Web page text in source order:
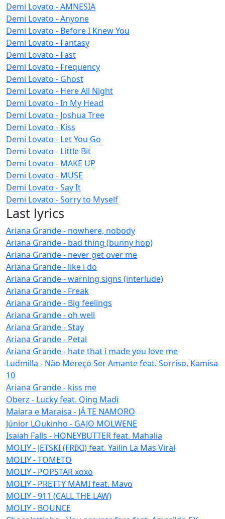
Demi Lovato - AMNESIA
Demi Lovato - Anyone
Demi Lovato - Before I Knew You
Demi Lovato - Fantasy
Demi Lovato - Fast
Demi Lovato - Frequency
Demi Lovato - Ghost
Demi Lovato - Here All Night
Demi Lovato - In My Head
Demi Lovato - Joshua Tree
Demi Lovato - Kiss
Demi Lovato - Let You Go
Demi Lovato - Little Bit
Demi Lovato - MAKE UP
Demi Lovato - MUSE
Demi Lovato - Say It
Demi Lovato - Sorry to Myself
Last lyrics
Ariana Grande - nowhere, nobody
Ariana Grande - bad thing (bunny hop)
Ariana Grande - never get over me
Ariana Grande - like i do
Ariana Grande - warning signs (interlude)
Ariana Grande - Freak
Ariana Grande - Big feelings
Ariana Grande - oh well
Ariana Grande - Stay
Ariana Grande - Petal
Ariana Grande - hate that i made you love me
Ludmilla - Não Mereço Ser Amante feat. Sorriso, Kamisa
10
Ariana Grande - kiss me
Oberz - Lucky feat. Qing Madi
Maiara e Maraisa - JÁ TE NAMORO
Júnior LOukinho - GAJO MOLWENE
Isaiah Falls - HONEYBUTTER feat. Mahalia
MOLIY - JETSKI (FRIKI) feat. Yailin La Mas Viral
MOLIY - TOMETO
MOLIY - POPSTAR xoxo
MOLIY - PRETTY MAMI feat. Mavo
MOLIY - 911 (CALL THE LAW)
MOLIY - BOUNCE